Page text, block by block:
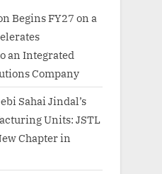
Begins FY27 on a
an Integrated
Company
Sahai Jindal’s
Units: JSTL
Chapter in